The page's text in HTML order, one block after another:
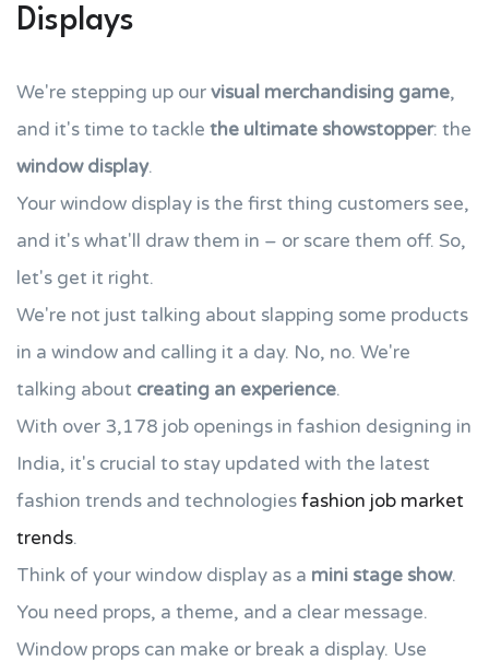
Displays
We're stepping up ourvisual merchandising game,
and it's time to tackle the ultimate showstopper: the
window display.
Your window display is the first thing customers see,
and it's what'll draw them in – or scare them off. So,
let's get it right.
We're not just talking about slapping some products
in a window and calling it a day. No, no. We're
talking about creating an experience.
With over 3,178 job openings in fashion designing in
India, it's crucial to stay updated with the latest
fashion trends and technologiesfashion job market
trends.
Think of your window display as a mini stage show.
You need props, a theme, and a clear message.
Window props can make or break a display. Use